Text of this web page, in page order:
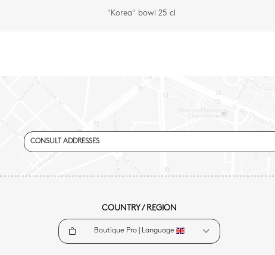
"Korea" bowl 25 cl
CONSULT ADDRESSES
COUNTRY / REGION
Boutique Pro | Language